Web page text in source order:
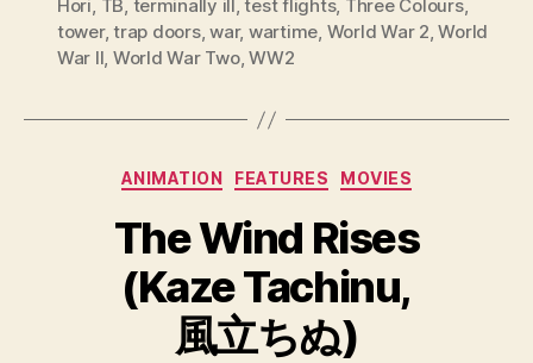
Hori, TB, terminally ill,test flights, Three Colours,
tower,trap doors,war, wartime, World War 2,World
War II, World War Two,WW2
Categories
ANIMATION FEATURES MOVIES
The Wind Rises
(Kaze Tachinu,
風立ちぬ)